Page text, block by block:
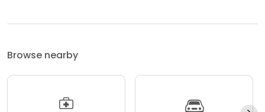
Browse nearby